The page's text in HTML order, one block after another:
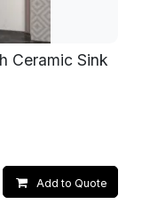
Ceramic Sink
Add to Quote